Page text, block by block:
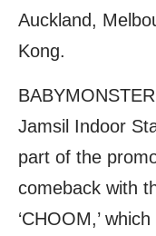
Auckland,
Kong.
Jamsil Indoor
part of the
comeback with
‘CHOOM,’